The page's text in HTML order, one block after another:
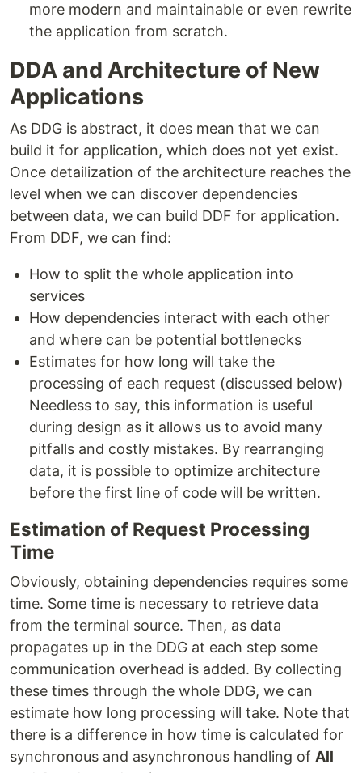
more modern and maintainable or even rewrite
the application from scratch.
DDA and Architecture of New
Applications
As DDG is abstract, it does mean that we can
build it for application, which does not yet exist.
Once detailization of the architecture reaches the
level when we can discover dependencies
between data, we can build DDF for application.
From DDF, we can find:
How to split the whole application into
services
How dependencies interact with each other
and where can be potential bottlenecks
Estimates for how long will take the
processing of each request (discussed below)
Needless to say, this information is useful
during design as it allows us to avoid many
pitfalls and costly mistakes. By rearranging
data, it is possible to optimize architecture
before the first line of code will be written.
Estimation of Request Processing
Time
Obviously, obtaining dependencies requires some
time. Some time is necessary to retrieve data
from the terminal source. Then, as data
propagates up in the DDG at each step some
communication overhead is added. By collecting
these times through the whole DDG, we can
estimate how long processing will take. Note that
there is a difference in how time is calculated for
synchronous and asynchronous handling of All